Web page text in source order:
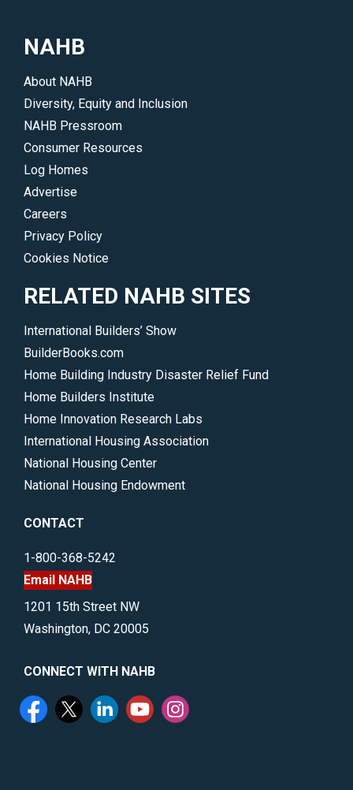
NAHB
About NAHB
Diversity, Equity and Inclusion
NAHB Pressroom
Consumer Resources
Log Homes
Advertise
Careers
Privacy Policy
Cookies Notice
RELATED NAHB SITES
International Builders’ Show
BuilderBooks.com
Home Building Industry Disaster Relief Fund
Home Builders Institute
Home Innovation Research Labs
International Housing Association
National Housing Center
National Housing Endowment
CONTACT
1-800-368-5242
Email NAHB
1201 15th Street NW
Washington, DC 20005
CONNECT WITH NAHB